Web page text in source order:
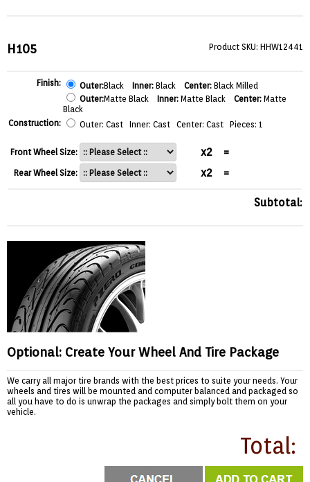
H105 Product SKU: HHW12441
Finish: Outer:Black Inner: Black Center: Black Milled
Outer:Matte Black Inner: Matte Black Center: Matte
Black
Construction:
Outer: Cast Inner: Cast Center: Cast Pieces: 1
Front Wheel Size: x2 =
Rear Wheel Size: x2 =
Subtotal:
Optional: Create Your Wheel And Tire Package
We carry all major tire brands with the best prices to suite your needs. Your
wheels and tires will be mounted and computer balanced and packaged so
all you have to do is unwrap the packages and simply bolt them on your
vehicle.
Total: